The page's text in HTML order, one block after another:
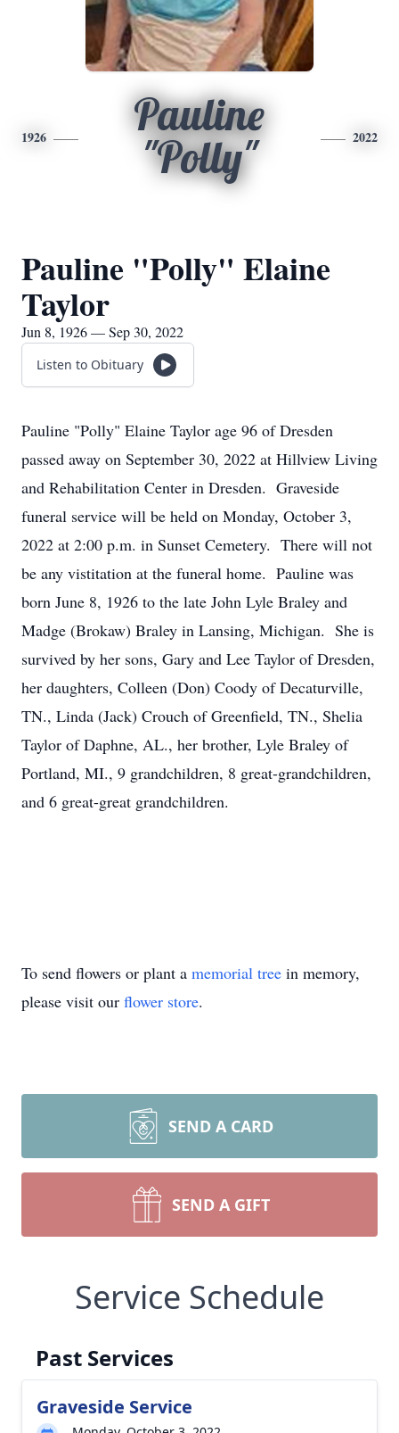
1926
Pauline
"Polly"
2022
Pauline "Polly" Elaine
Taylor
Jun 8, 1926 — Sep 30, 2022
Listen to Obituary
Pauline "Polly" Elaine Taylor age 96 of Dresden
passed away on September 30, 2022 at Hillview Living
and Rehabilitation Center in Dresden. Graveside
funeral service will be held on Monday, October 3,
2022 at 2:00 p.m. in Sunset Cemetery. There will not
be any vistitation at the funeral home. Pauline was
born June 8, 1926 to the late John Lyle Braley and
Madge (Brokaw) Braley in Lansing, Michigan. She is
survived by her sons, Gary and Lee Taylor of Dresden,
her daughters, Colleen (Don) Coody of Decaturville,
TN., Linda (Jack) Crouch of Greenfield, TN., Shelia
Taylor of Daphne, AL., her brother, Lyle Braley of
Portland, MI., 9 grandchildren, 8 great-grandchildren,
and 6 great-great grandchildren.
To send flowers or plant a memorial tree in memory,
please visit our flower store.
SEND A CARD
SEND A GIFT
Service Schedule
Past Services
Graveside Service